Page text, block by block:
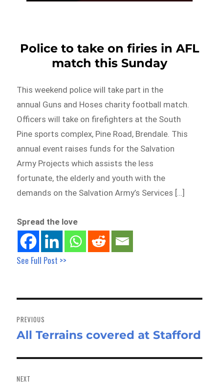
Police to take on firies in AFL
match this Sunday
This weekend police will take part in the
annual Guns and Hoses charity football match.
Officers will take on firefighters at the South
Pine sports complex, Pine Road, Brendale. This
annual event raises funds for the Salvation
Army Projects which assists the less
fortunate, the elderly and youth with the
demands on the Salvation Army’s Services […]
Spread the love
See Full Post >>
navigation
PREVIOUS
Previous
All Terrains covered at Stafford
NEXT